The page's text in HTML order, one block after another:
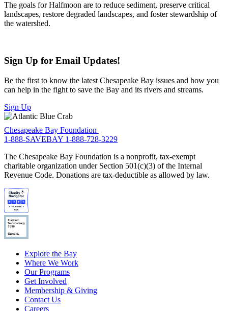
The goals for Halfmoon are to reduce sediment, preserve critical
landscapes, restore degraded landscapes, and foster stewardship of
the watershed.
Sign Up for Email Updates!
Be the first to know the latest Chesapeake Bay issues and how you
can help in the fight to save the Bay and its rivers and streams.
Sign Up
Chesapeake Bay Foundation
1-888-SAVEBAY 1-888-728-3229
The Chesapeake Bay Foundation is a nonprofit, tax-exempt
charitable organization under Section 501(c)(3) of the Internal
Revenue Code. Donations are tax-deductible as allowed by law.
Explore the Bay
Where We Work
Our Programs
Get Involved
Membership & Giving
Contact Us
Careers